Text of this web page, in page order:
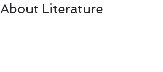
About Literature